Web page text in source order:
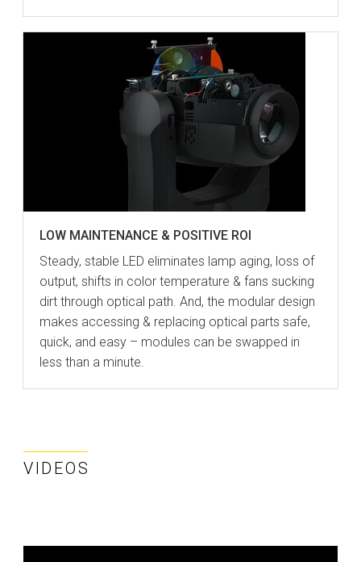
LOW MAINTENANCE & POSITIVE ROI
Steady, stable LED eliminates lamp aging, loss of
output, shifts in color temperature & fans sucking
dirt through optical path. And, the modular design
makes accessing & replacing optical parts safe,
quick, and easy – modules can be swapped in
less than a minute.
VIDEOS